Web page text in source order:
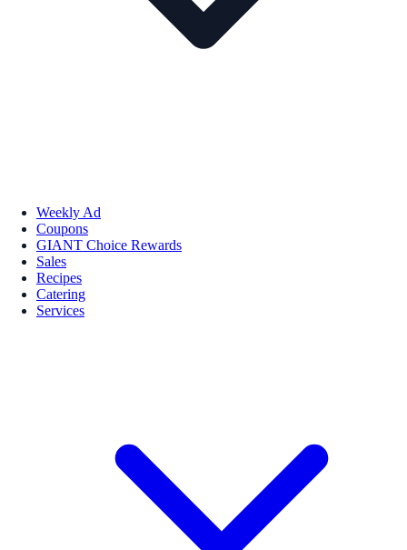
Weekly Ad
Coupons
GIANT Choice Rewards
Sales
Recipes
Catering
Services